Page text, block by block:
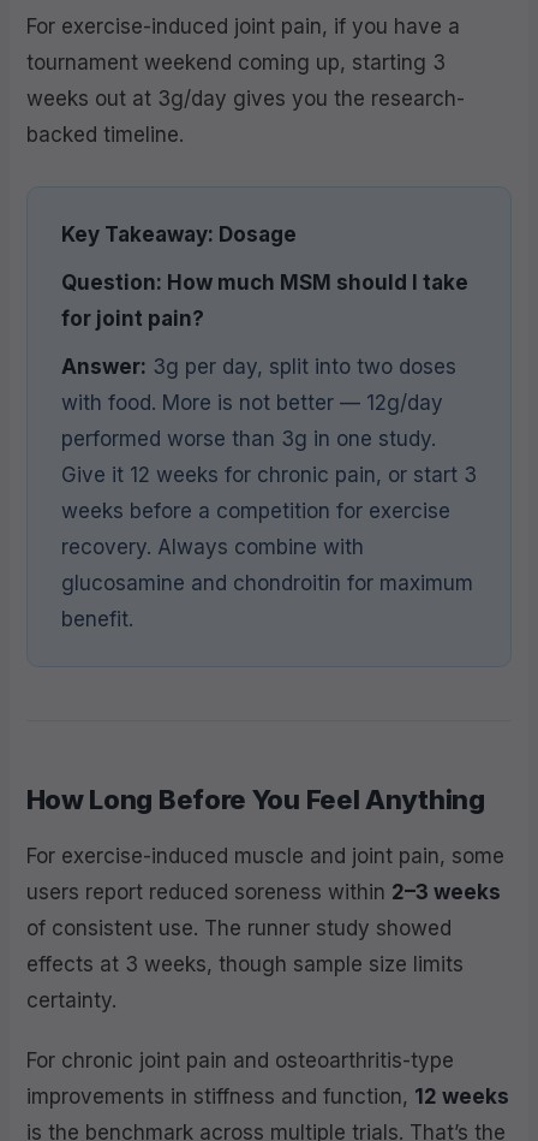
For exercise-induced joint pain, if you have a
tournament weekend coming up, starting 3
weeks out at 3g/day gives you the research-
backed timeline.
Key Takeaway: Dosage
Question: How much MSM should I take
for joint pain?
Answer: 3g per day, split into two doses
with food. More is not better — 12g/day
performed worse than 3g in one study.
Give it 12 weeks for chronic pain, or start 3
weeks before a competition for exercise
recovery. Always combine with
glucosamine and chondroitin for maximum
benefit.
How Long Before You Feel Anything
For exercise-induced muscle and joint pain, some
users report reduced soreness within 2–3 weeks
of consistent use. The runner study showed
effects at 3 weeks, though sample size limits
certainty.
For chronic joint pain and osteoarthritis-type
improvements in stiffness and function, 12 weeks
is the benchmark across multiple trials. That’s the